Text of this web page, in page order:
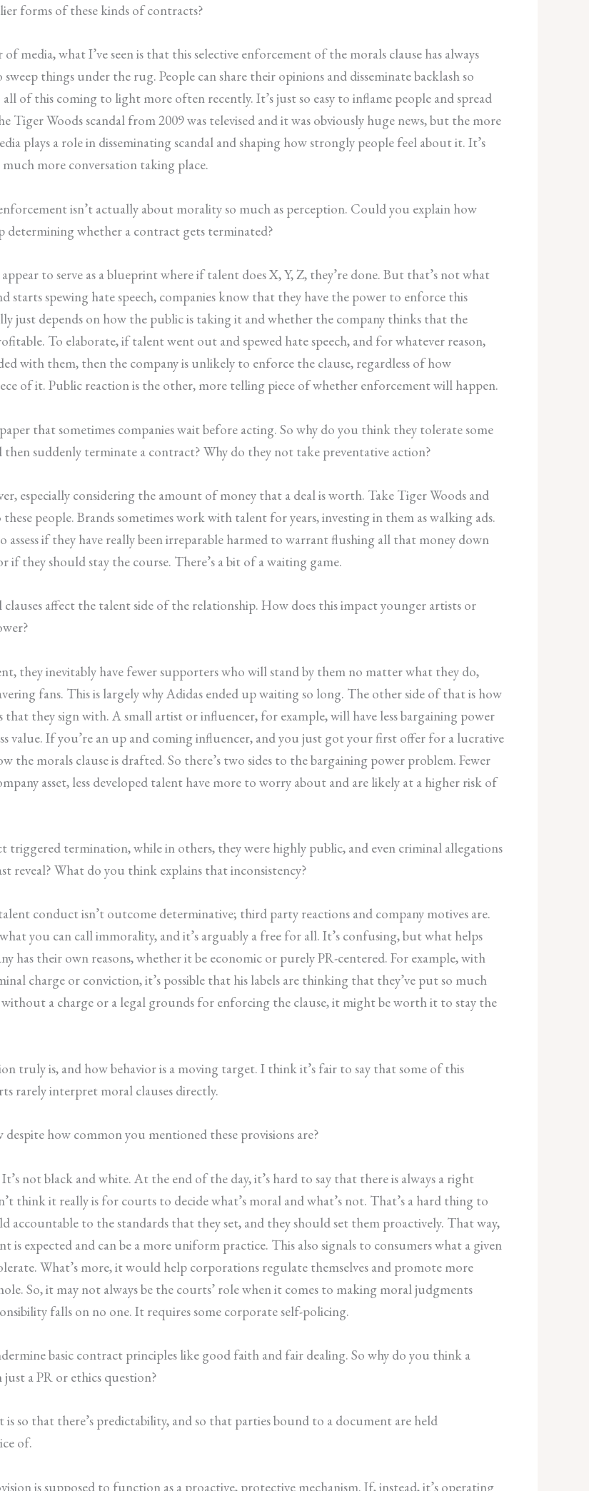
forms of these kinds of contracts?
of media, what I’ve seen is that this selective enforcement of the morals clause has always
things under the rug. People can share their opinions and disseminate backlash so
of this coming to light more often recently. It’s just so easy to inflame people and spread
Tiger Woods scandal from 2009 was televised and it was obviously huge news, but the more
plays a role in disseminating scandal and shaping how strongly people feel about it. It’s
more conversation taking place.
isn’t actually about morality so much as perception. Could you explain how
whether a contract gets terminated?
to serve as a blueprint where if talent does X, Y, Z, they’re done. But that’s not what
starts spewing hate speech, companies know that they have the power to enforce this
just depends on how the public is taking it and whether the company thinks that the
To elaborate, if talent went out and spewed hate speech, and for whatever reason,
with them, then the company is unlikely to enforce the clause, regardless of how
of it. Public reaction is the other, more telling piece of whether enforcement will happen.
that sometimes companies wait before acting. So why do you think they tolerate some
suddenly terminate a contract? Why do they not take preventative action?
especially considering the amount of money that a deal is worth. Take Tiger Woods and
people. Brands sometimes work with talent for years, investing in them as walking ads.
assess if they have really been irreparable harmed to warrant flushing all that money down
they should stay the course. There’s a bit of a waiting game.
affect the talent side of the relationship. How does this impact younger artists or
they inevitably have fewer supporters who will stand by them no matter what they do,
fans. This is largely why Adidas ended up waiting so long. The other side of that is how
that they sign with. A small artist or influencer, for example, will have less bargaining power
value. If you’re an up and coming influencer, and you just got your first offer for a lucrative
the morals clause is drafted. So there’s two sides to the bargaining power problem. Fewer
asset, less developed talent have more to worry about and are likely at a higher risk of
triggered termination, while in others, they were highly public, and even criminal allegations
reveal? What do you think explains that inconsistency?
conduct isn’t outcome determinative; third party reactions and company motives are.
you can call immorality, and it’s arguably a free for all. It’s confusing, but what helps
has their own reasons, whether it be economic or purely PR-centered. For example, with
charge or conviction, it’s possible that his labels are thinking that they’ve put so much
a charge or a legal grounds for enforcing the clause, it might be worth it to stay the
truly is, and how behavior is a moving target. I think it’s fair to say that some of this
rarely interpret moral clauses directly.
how common you mentioned these provisions are?
not black and white. At the end of the day, it’s hard to say that there is always a right
think it really is for courts to decide what’s moral and what’s not. That’s a hard thing to
accountable to the standards that they set, and they should set them proactively. That way,
is expected and can be a more uniform practice. This also signals to consumers what a given
What’s more, it would help corporations regulate themselves and promote more
So, it may not always be the courts’ role when it comes to making moral judgments
falls on no one. It requires some corporate self-policing.
basic contract principles like good faith and fair dealing. So why do you think a
a PR or ethics question?
so that there’s predictability, and so that parties bound to a document are held
of.
is supposed to function as a proactive, protective mechanism. If, instead, it’s operating